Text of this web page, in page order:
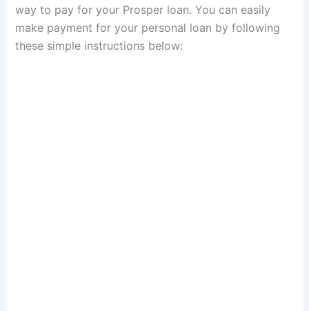
way to pay for your Prosper loan. You can easily
make payment for your personal loan by following
these simple instructions below: